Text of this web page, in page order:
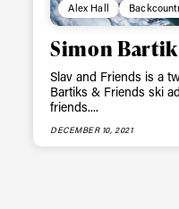
Alex Hall
Simon Bartik
Slav and Friends is a
Bartiks & Friends ski
friends....
DECEMBER 10, 2021